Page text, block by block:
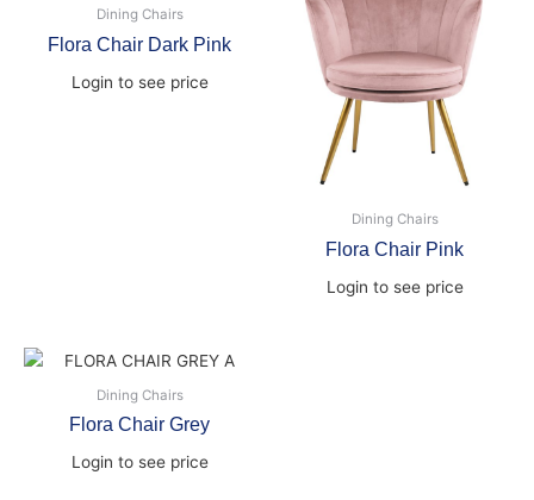
Dining Chairs
Flora Chair Dark Pink
Login to see price
Dining Chairs
Flora Chair Pink
Login to see price
Dining Chairs
Flora Chair Grey
Login to see price